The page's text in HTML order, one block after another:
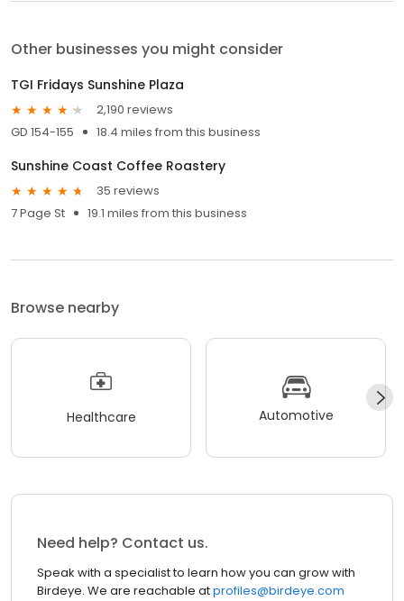
Other businesses you might consider
TGI Fridays Sunshine Plaza
2,190 reviews
GD 154-155
18.4 miles from this business
Sunshine Coast Coffee Roastery
35 reviews
7 Page St
19.1 miles from this business
Browse nearby
Healthcare Automotive
Need help? Contact us.
Speak with a specialist to learn how you can grow with
Birdeye. We are reachable atprofiles@birdeye.com